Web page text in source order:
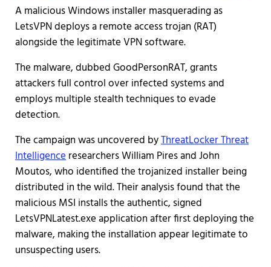
A malicious Windows installer masquerading as
LetsVPN deploys a remote access trojan (RAT)
alongside the legitimate VPN software.
The malware, dubbed GoodPersonRAT, grants
attackers full control over infected systems and
employs multiple stealth techniques to evade
detection.
The campaign was uncovered byThreatLocker Threat
Intelligenceresearchers William Pires and John
Moutos, who identified the trojanized installer being
distributed in the wild. Their analysis found that the
malicious MSI installs the authentic, signed
LetsVPNLatest.exe application after first deploying the
malware, making the installation appear legitimate to
unsuspecting users.